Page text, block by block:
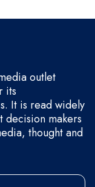
outlet
its
It is read widely
decision makers
thought and